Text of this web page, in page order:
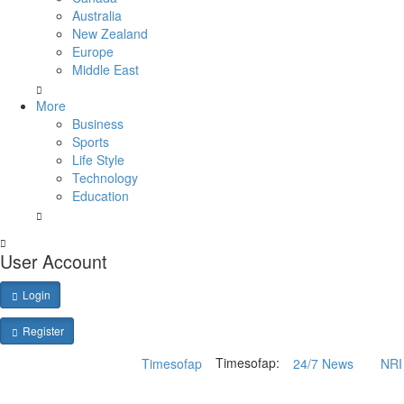
Australia
New Zealand
Europe
Middle East
More
Business
Sports
Life Style
Technology
Education
User Account
Login
Register
Timesofap Timesofap: 24/7 News